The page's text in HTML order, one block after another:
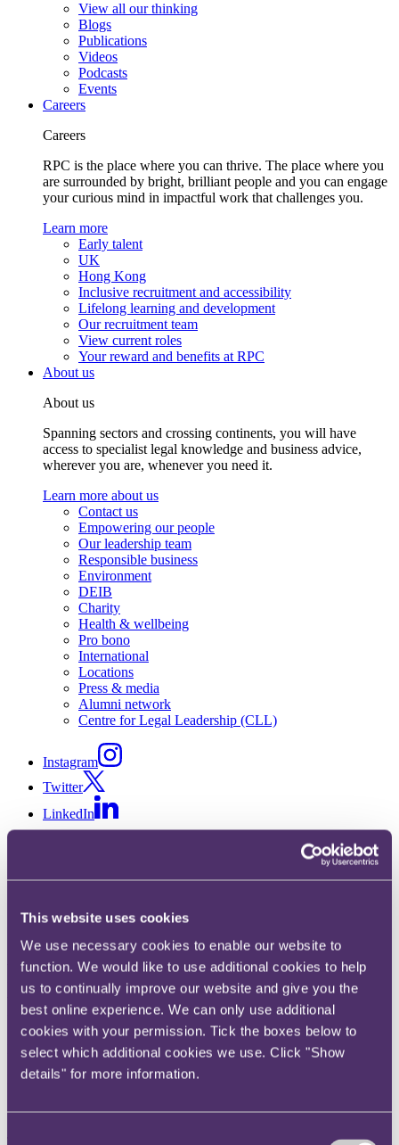
This website uses cookies
We use necessary cookies to enable our website to
function. We would like to use additional cookies to help
us to continually improve our website and give you the
best online experience. We can only use additional
cookies with your permission. Tick the boxes below to
select which additional cookies we use. Click "Show
details" for more information.
View all our thinking
Blogs
Publications
Videos
Podcasts
Events
Careers
Careers
RPC is the place where you can thrive. The place where you
are surrounded by bright, brilliant people and you can engage
your curious mind in impactful work that challenges you.
Learn more
Early talent
UK
Hong Kong
Inclusive recruitment and accessibility
Lifelong learning and development
Our recruitment team
View current roles
Your reward and benefits at RPC
About us
About us
Spanning sectors and crossing continents, you will have
access to specialist legal knowledge and business advice,
wherever you are, whenever you need it.
Learn more about us
Contact us
Empowering our people
Our leadership team
Responsible business
Environment
DEIB
Charity
Health & wellbeing
Pro bono
International
Locations
Press & media
Alumni network
Centre for Legal Leadership (CLL)
Instagram
Twitter
LinkedIn
X, formerly known as Twitter
RPC makes up six new
Partners in 2019 round
Published on 01 May 2019
RPC welcomes Charles Buckworth, Rachel Healey, Ben Mark,
following completion of its annual promotions process.
The six new Partners are all UK-based in RPC's London and Bristol